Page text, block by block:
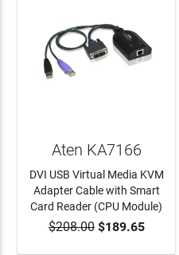
ADD TO CART
Aten KA7166
DVI USB Virtual Media KVM
Adapter Cable with Smart
Card Reader (CPU Module)
$208.00$189.65